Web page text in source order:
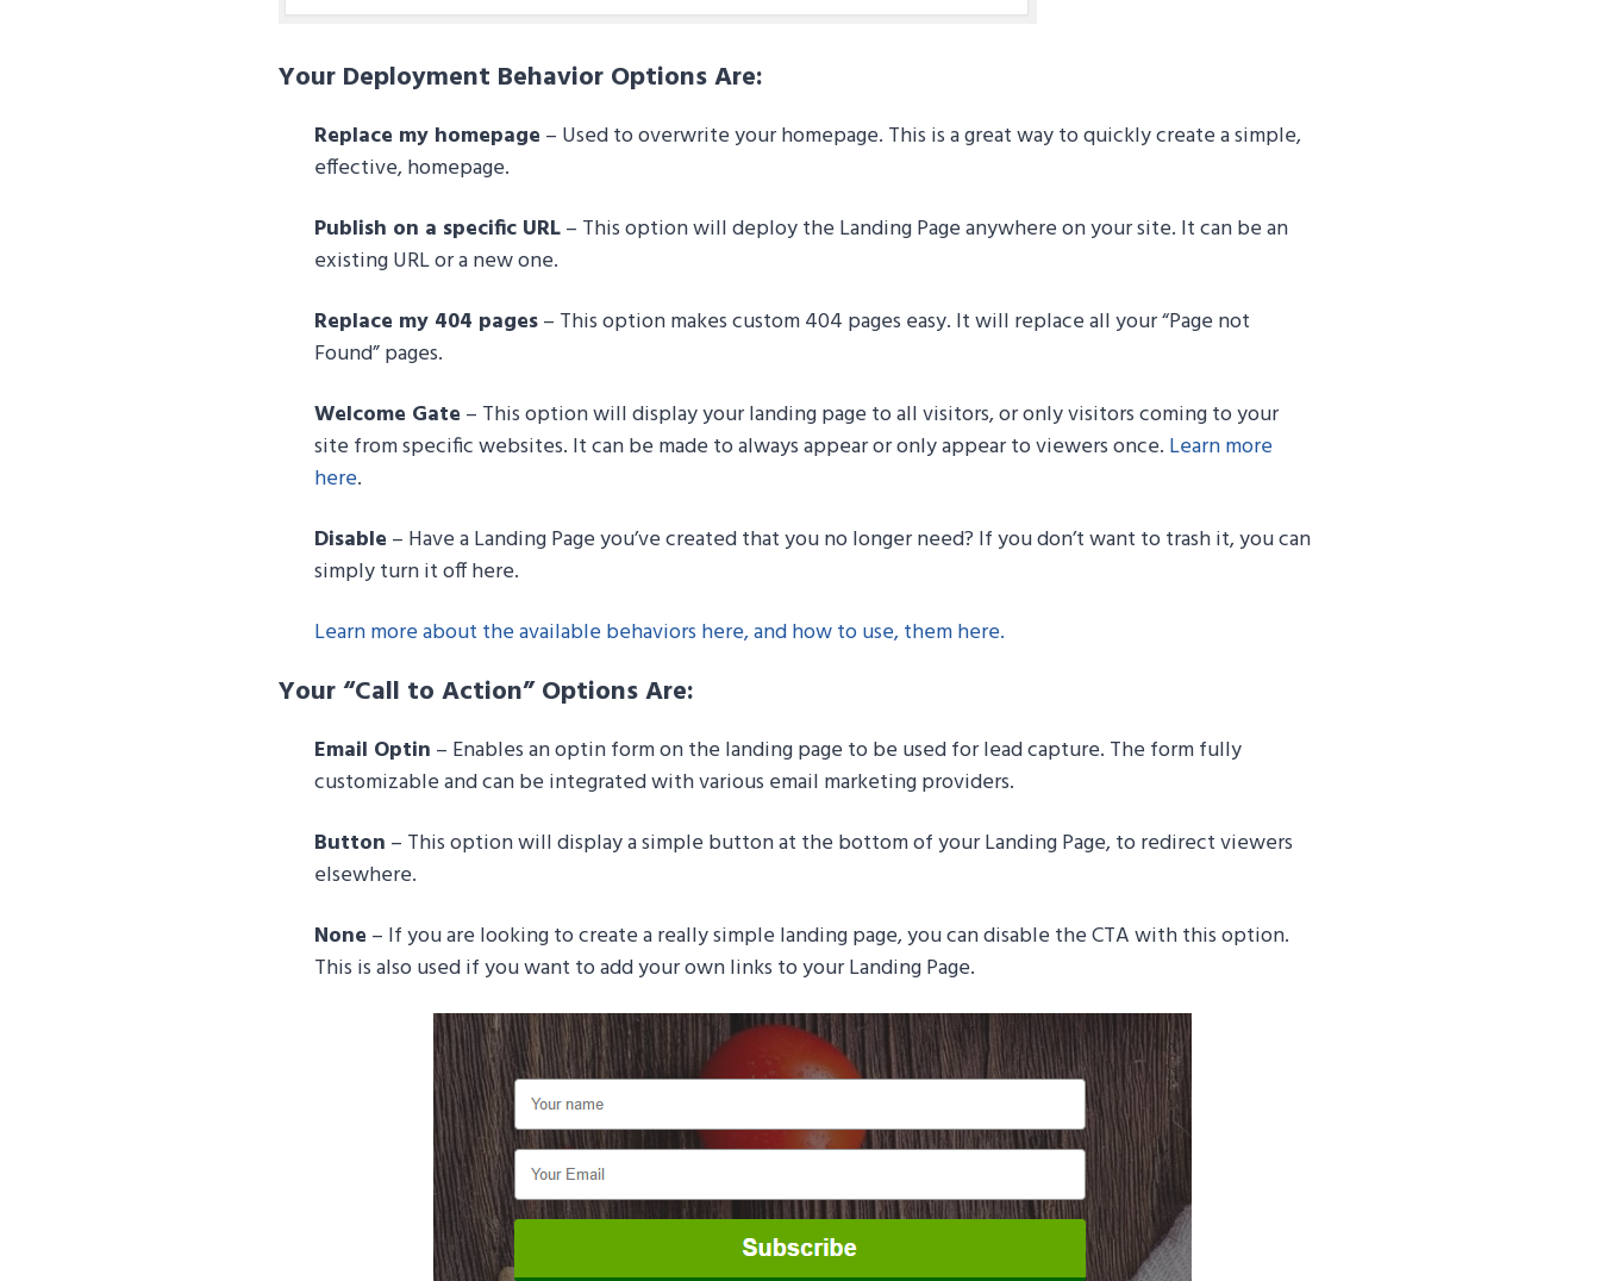
Your Deployment Behavior Options Are:
Replace my homepage – Used to overwrite your homepage. This is a great way to quickly create a simple,
effective, homepage.
Publish on a specific URL– This option will deploy the Landing Page anywhere on your site. It can be an
existing URL or a new one.
Replace my 404 pages– This option makes custom 404 pages easy. It will replace all your “Page not
Found” pages.
Welcome Gate – This option will display your landing page to all visitors, or only visitors coming to your
site from specific websites. It can be made to always appear or only appear to viewers once. Learn more
here.
Disable – Have a Landing Page you’ve created that you no longer need? If you don’t want to trash it, you can
simply turn it off here.
Learn more about the available behaviors here, and how to use, them here.
Your “Call to Action” Options Are:
Email Optin – Enables an optin form on the landing page to be used for lead capture. The form fully
customizable and can be integrated with various email marketing providers.
Button – This option will display a simple button at the bottom of your Landing Page, to redirect viewers
elsewhere.
None – If you are looking to create a really simple landing page, you can disable the CTA with this option.
This is also used if you want to add your own links to your Landing Page.